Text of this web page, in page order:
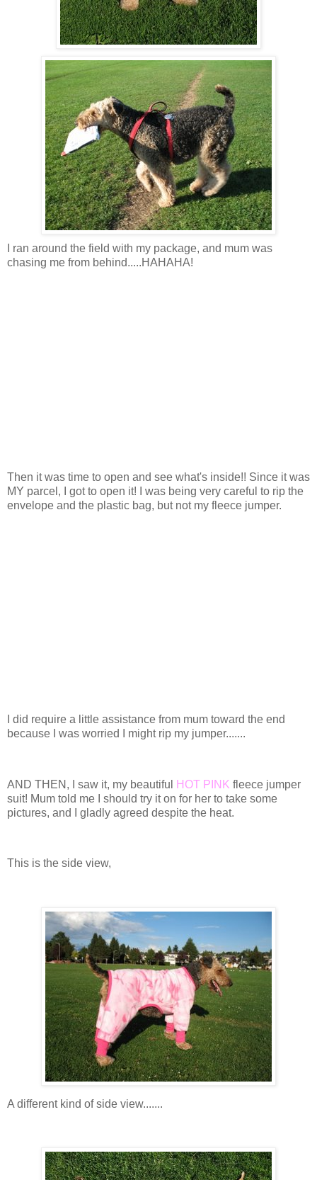
I ran around the field with my package, and mum was
chasing me from behind.....HAHAHA!
Then it was time to open and see what's inside!! Since it was
MY parcel, I got to open it! I was being very careful to rip the
envelope and the plastic bag, but not my fleece jumper.
I did require a little assistance from mum toward the end
because I was worried I might rip my jumper.......
AND THEN, I saw it, my beautiful HOT PINK fleece jumper
suit! Mum told me I should try it on for her to take some
pictures, and I gladly agreed despite the heat.
This is the side view,
A different kind of side view.......